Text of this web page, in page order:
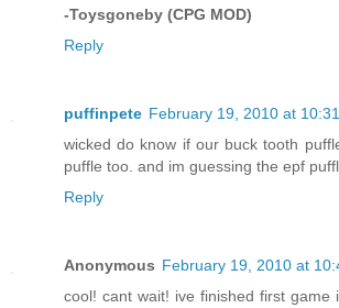
-Toysgoneby (CPG MOD)
Reply
puffinpete February 19, 2010 at
wicked do know if our buck tooth
puffle too. and im guessing the epf
Reply
Anonymous February 19, 2010 at
cool! cant wait! ive finished first game